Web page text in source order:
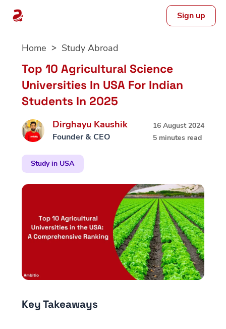
Sign up
Home Study Abroad
Top 10 Agricultural Science
Universities In USA For Indian
Students In 2025
Dirghayu Kaushik
Founder & CEO
16 August 2024
5 minutes read
Study in USA
Key Takeaways